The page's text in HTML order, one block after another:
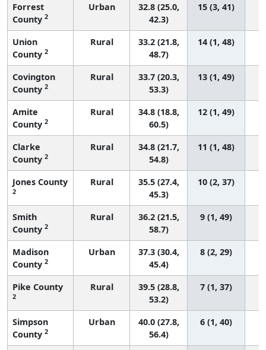
Forrest
County 2
Urban
32.8 (25.0,
42.3)
15 (3, 41)
Union
County 2
Rural
33.2 (21.8,
48.7)
14 (1, 48)
Covington
County 2
Rural
33.7 (20.3,
53.3)
13 (1, 49)
Amite
County 2
Rural
34.8 (18.8,
60.5)
12 (1, 49)
Clarke
County 2
Rural
34.8 (21.7,
54.8)
11 (1, 48)
Jones County
2
Rural
35.5 (27.4,
45.3)
10 (2, 37)
Smith
County 2
Rural
36.2 (21.5,
58.7)
9 (1, 49)
Madison
County 2
Urban
37.3 (30.4,
45.4)
8 (2, 29)
Pike County
2
Rural
39.5 (28.8,
53.2)
7 (1, 37)
Simpson
County 2
Urban
40.0 (27.8,
56.4)
6 (1, 40)